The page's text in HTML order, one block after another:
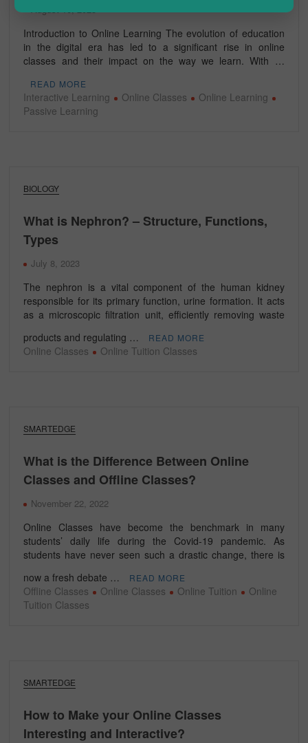
August 10, 2023
Introduction to Online Learning The evolution of education
in the digital era has led to a significant rise in online
classes and their impact on the way we learn. With …
READ MORE
Interactive Learning Online Classes
Online Learning
Passive Learning
BIOLOGY
What is Nephron? – Structure, Functions,
Types
July 8, 2023
The nephron is a vital component of the human kidney
responsible for its primary function, urine formation. It acts
as a microscopic filtration unit, efficiently removing waste
products and regulating …
READ MORE
Online Classes Online Tuition Classes
SMARTEDGE
What is the Difference Between Online
Classes and Offline Classes?
November 22, 2022
Online Classes have become the benchmark in many
students’ daily life during the Covid-19 pandemic. As
students have never seen such a drastic change, there is
now a fresh debate …
READ MORE
Offline Classes Online Classes Online Tuition
Online
Tuition Classes
SMARTEDGE
How to Make your Online Classes
Interesting and Interactive?